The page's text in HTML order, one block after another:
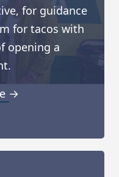
for guidance
for tacos with
opening a
→